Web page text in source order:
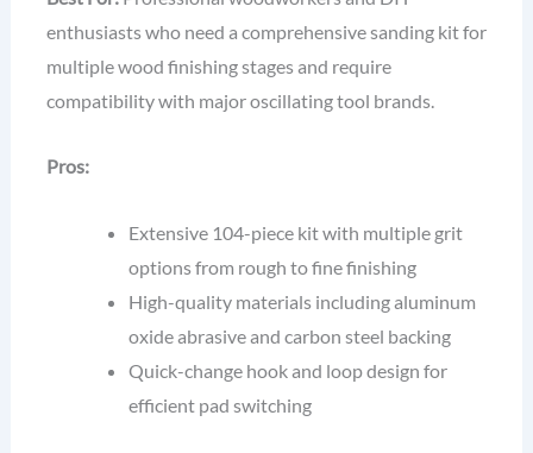
enthusiasts who need a comprehensive sanding kit for
multiple wood finishing stages and require
compatibility with major oscillating tool brands.
Pros:
Extensive 104-piece kit with multiple grit
options from rough to fine finishing
High-quality materials including aluminum
oxide abrasive and carbon steel backing
Quick-change hook and loop design for
efficient pad switching